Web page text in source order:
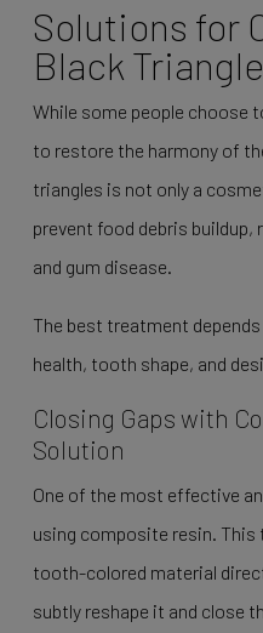
Solutions for
Black
While some people choose
to restore the harmony of
triangles is not only a
prevent food debris
and gum disease.
The best treatment
health, tooth shape, and
Closing Gaps with
Solution
One of the most effective
using composite resin. This
tooth-colored material
subtly reshape it and close